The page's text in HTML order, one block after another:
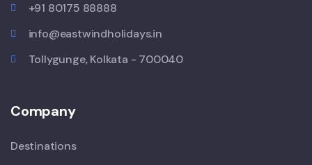
+91 80175 88888
info@eastwindholidays.in
Tollygunge, Kolkata - 700040
Company
Destinations